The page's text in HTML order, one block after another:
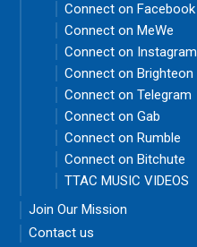
Connect on Facebook
Connect on MeWe
Connect on Instagram
Connect on Brighteon
Connect on Telegram
Connect on Gab
Connect on Rumble
Connect on Bitchute
TTAC MUSIC VIDEOS
Join Our Mission
Contact us